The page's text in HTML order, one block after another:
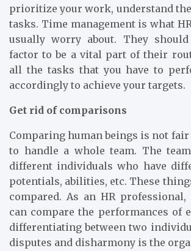
prioritize your work, understand
tasks. Time management is what
usually worry about. They
factor to be a vital part of their
all the tasks that you have to
accordingly to achieve your targets.
Get rid of comparisons
Comparing human beings is not fair
to handle a whole team. The
different individuals who have
potentials, abilities, etc. These
compared. As an HR professional,
can compare the performances of
differentiating between two
disputes and disharmony is the